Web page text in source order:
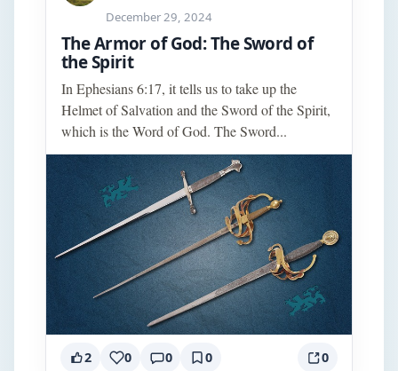
December 29, 2024
The Armor of God: The Sword of
the Spirit
In Ephesians 6:17, it tells us to take up the
Helmet of Salvation and the Sword of the Spirit,
which is the Word of God. The Sword...
2 0 0 0 0